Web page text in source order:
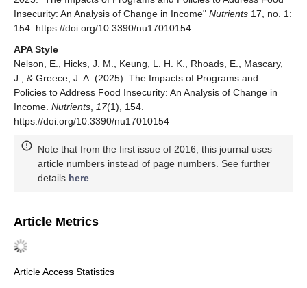
Insecurity: An Analysis of Change in Income" Nutrients 17, no. 1:
154. https://doi.org/10.3390/nu17010154
APA Style
Nelson, E., Hicks, J. M., Keung, L. H. K., Rhoads, E., Mascary,
J., & Greece, J. A. (2025). The Impacts of Programs and
Policies to Address Food Insecurity: An Analysis of Change in
Income. Nutrients, 17(1), 154.
https://doi.org/10.3390/nu17010154
Note that from the first issue of 2016, this journal uses
article numbers instead of page numbers. See further
details here.
Article Metrics
Article Access Statistics